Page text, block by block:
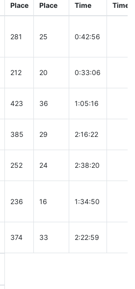
Place
Place
Time
Time
281 25 0:42:56
212 20 0:33:06
423 36 1:05:16
385 29 2:16:22
252 24 2:38:20
236 16 1:34:50
374 33 2:22:59